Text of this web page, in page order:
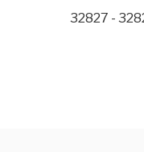
32827 -